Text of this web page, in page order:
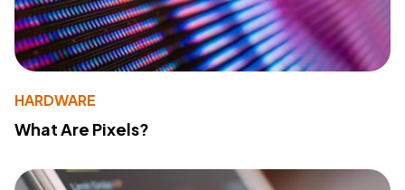
HARDWARE
What Are Pixels?